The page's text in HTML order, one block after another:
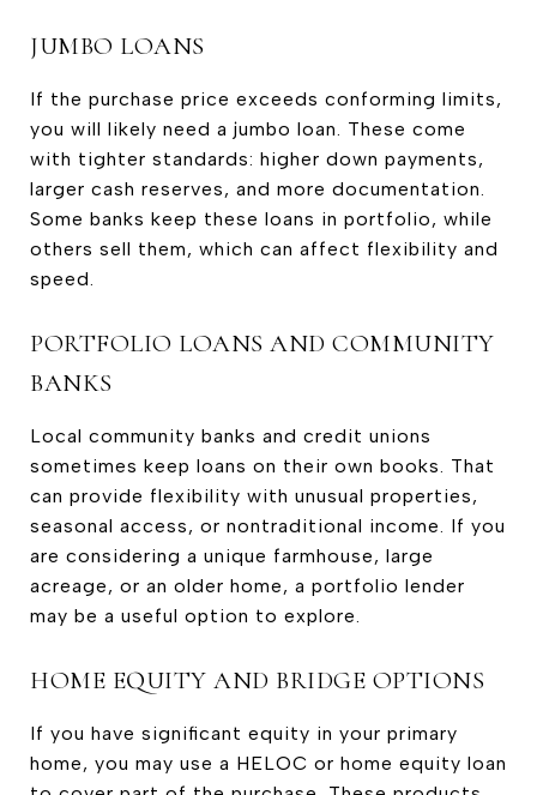
JUMBO LOANS
If the purchase price exceeds conforming limits,
you will likely need a jumbo loan. These come
with tighter standards: higher down payments,
larger cash reserves, and more documentation.
Some banks keep these loans in portfolio, while
others sell them, which can affect flexibility and
speed.
PORTFOLIO LOANS AND COMMUNITY
BANKS
Local community banks and credit unions
sometimes keep loans on their own books. That
can provide flexibility with unusual properties,
seasonal access, or nontraditional income. If you
are considering a unique farmhouse, large
acreage, or an older home, a portfolio lender
may be a useful option to explore.
HOME EQUITY AND BRIDGE OPTIONS
If you have significant equity in your primary
home, you may use a HELOC or home equity loan